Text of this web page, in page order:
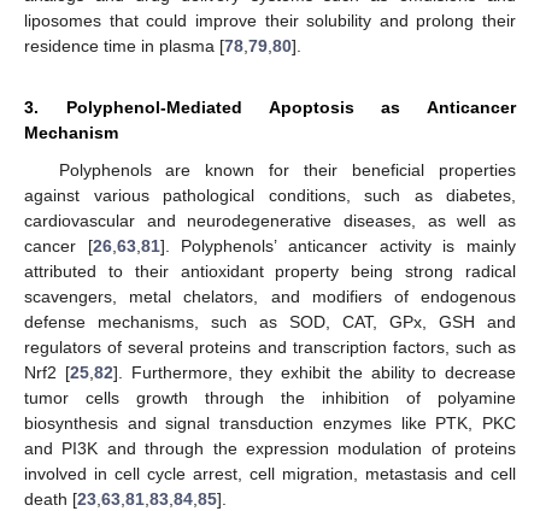
liposomes that could improve their solubility and prolong their
residence time in plasma [78,79,80].
3. Polyphenol-Mediated Apoptosis as Anticancer
Mechanism
Polyphenols are known for their beneficial properties
against various pathological conditions, such as diabetes,
cardiovascular and neurodegenerative diseases, as well as
cancer [26,63,81]. Polyphenols’ anticancer activity is mainly
attributed to their antioxidant property being strong radical
scavengers, metal chelators, and modifiers of endogenous
defense mechanisms, such as SOD, CAT, GPx, GSH and
regulators of several proteins and transcription factors, such as
Nrf2 [25,82]. Furthermore, they exhibit the ability to decrease
tumor cells growth through the inhibition of polyamine
biosynthesis and signal transduction enzymes like PTK, PKC
and PI3K and through the expression modulation of proteins
involved in cell cycle arrest, cell migration, metastasis and cell
death [23,63,81,83,84,85].